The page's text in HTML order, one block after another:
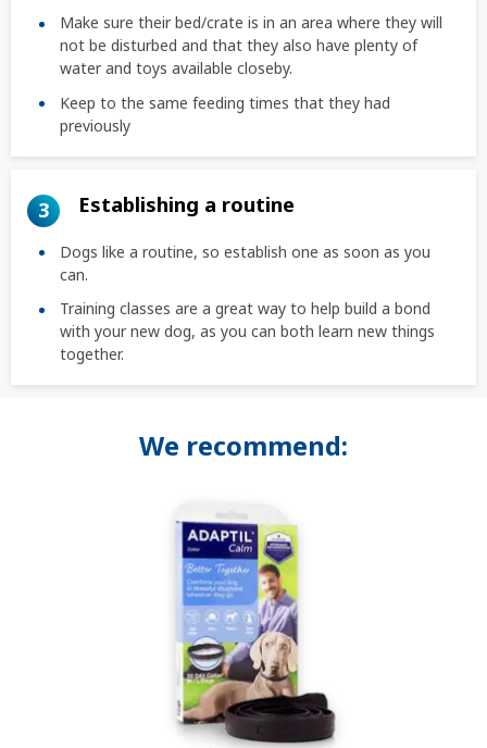
Make sure their bed/crate is in an area where they will
not be disturbed and that they also have plenty of
water and toys available closeby.
Keep to the same feeding times that they had
previously
3 Establishing a routine
Dogs like a routine, so establish one as soon as you
can.
Training classes are a great way to help build a bond
with your new dog, as you can both learn new things
together.
We recommend: